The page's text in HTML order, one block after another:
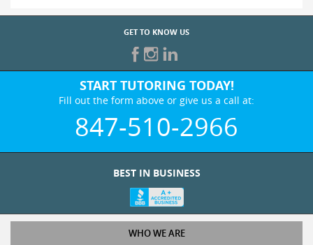
GET TO KNOW US
START TUTORING TODAY!
Fill out the form above or give us a call at:
847-510-2966
BEST IN BUSINESS
WHO WE ARE